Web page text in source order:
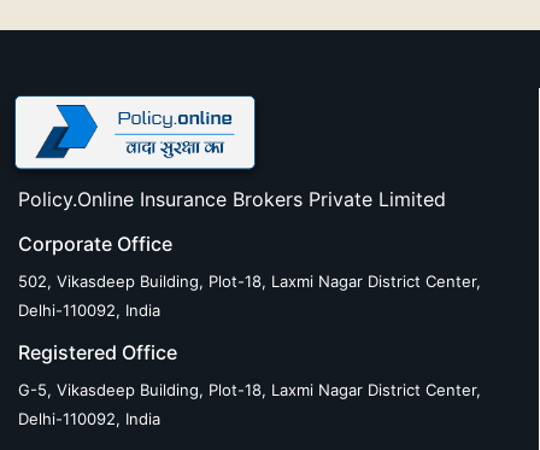
Policy.Online Insurance Brokers Private Limited
Corporate Office
502, Vikasdeep Building, Plot-18, Laxmi Nagar District Center,
Delhi-110092, India
Registered Office
G-5, Vikasdeep Building, Plot-18, Laxmi Nagar District Center,
Delhi-110092, India